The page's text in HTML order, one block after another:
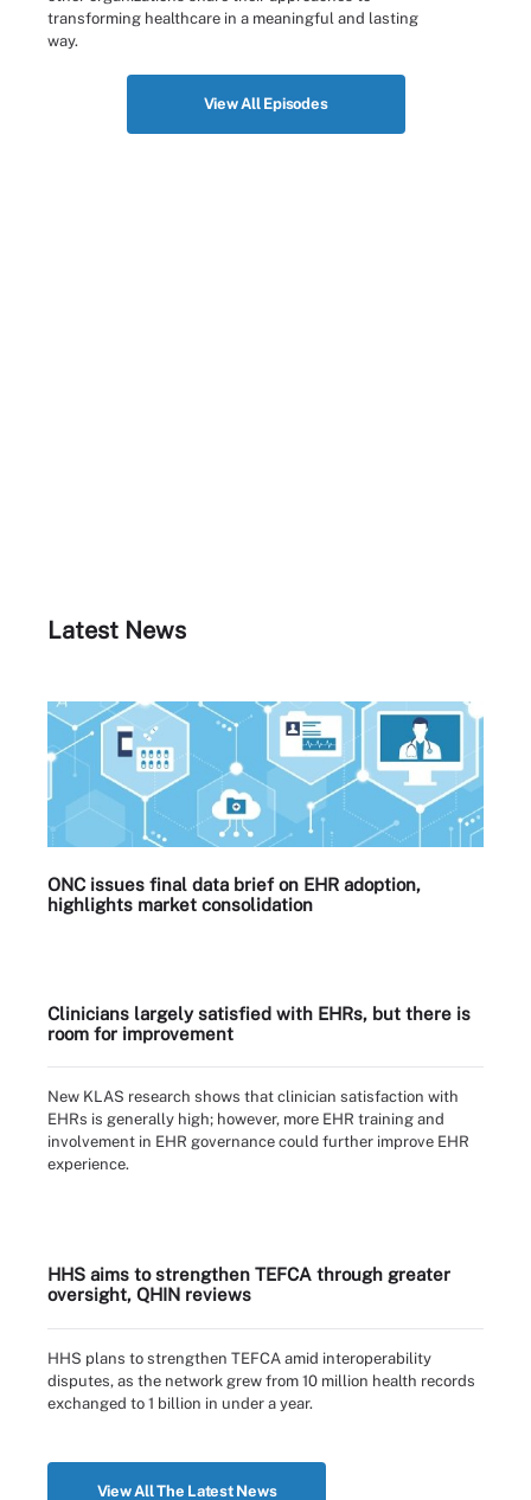
transforming healthcare in a meaningful and lasting
way.
View All Episodes
Latest News
ONC issues final data brief on EHR adoption,
highlights market consolidation
Clinicians largely satisfied with EHRs, but there is
room for improvement
New KLAS research shows that clinician satisfaction with
EHRs is generally high; however, more EHR training and
involvement in EHR governance could further improve EHR
experience.
HHS aims to strengthen TEFCA through greater
oversight, QHIN reviews
HHS plans to strengthen TEFCA amid interoperability
disputes, as the network grew from 10 million health records
exchanged to 1 billion in under a year.
View All The Latest News